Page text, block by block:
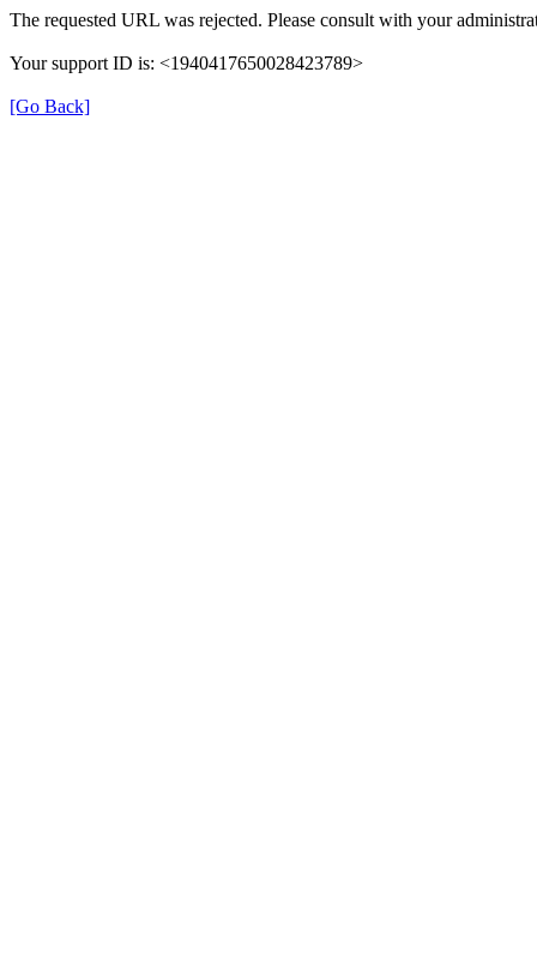
The requested URL was rejected. Please consult with your
Your support ID is: <1940417650028423789>
[Go Back]